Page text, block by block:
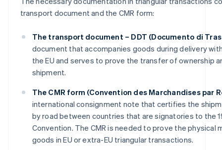
transport document and the CMR form:
The transport document – DDT (Documento di
document that accompanies goods during delivery
the EU and serves to prove the transfer of ownership
shipment.
The CMR form (Convention des Marchandises par
international consignment note that certifies the
by road between countries that are signatories to the
Convention. The CMR is needed to prove the physical
goods in EU or extra-EU triangular transactions.